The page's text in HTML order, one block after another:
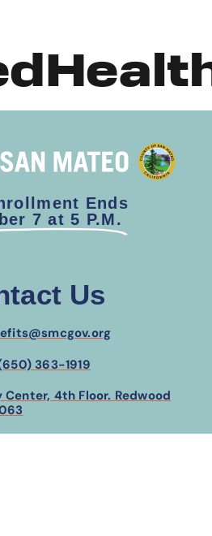
Ends
7 at 5 P.M.
Us
363-1919
4th Floor. Redwood